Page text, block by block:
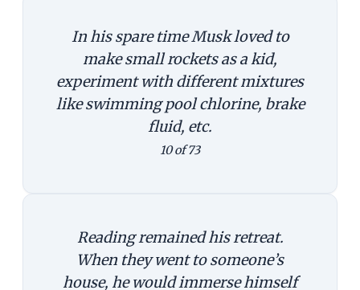
In his spare time Musk loved to
make small rockets as a kid,
experiment with different mixtures
like swimming pool chlorine, brake
fluid, etc.
10 of 73
Reading remained his retreat.
When they went to someone’s
house, he would immerse himself